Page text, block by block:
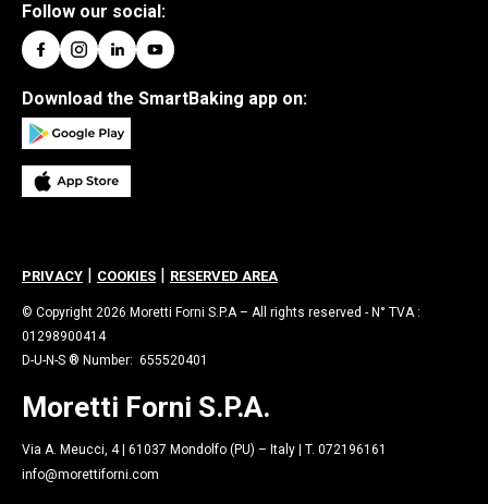
Follow our social:
Download the SmartBaking app on:
PRIVACY | COOKIES | RESERVED AREA
© Copyright 2026 Moretti Forni S.P.A – All rights reserved - N° TVA :
01298900414
D-U-N-S ® Number: 655520401
Moretti Forni S.P.A.
Via A. Meucci, 4 | 61037 Mondolfo (PU) – Italy | T. 072196161
info@morettiforni.com